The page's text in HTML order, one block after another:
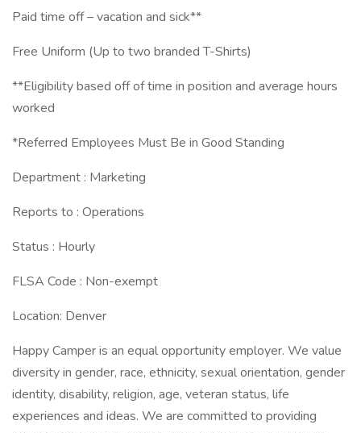
Paid time off – vacation and sick**
Free Uniform (Up to two branded T-Shirts)
**Eligibility based off of time in position and average hours
worked
*Referred Employees Must Be in Good Standing
Department : Marketing
Reports to : Operations
Status : Hourly
FLSA Code : Non-exempt
Location: Denver
Happy Camper is an equal opportunity employer. We value
diversity in gender, race, ethnicity, sexual orientation, gender
identity, disability, religion, age, veteran status, life
experiences and ideas. We are committed to providing